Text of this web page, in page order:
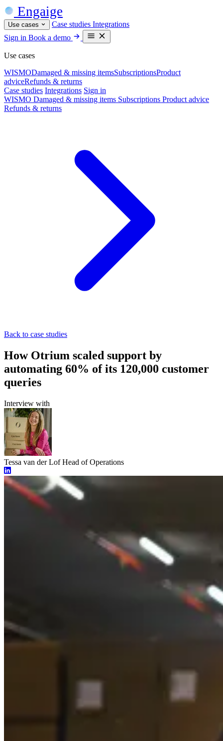
Engaige
Use cases Case studies Integrations
Sign in Book a demo
Use cases
WISMODamaged & missing itemsSubscriptionsProduct
adviceRefunds & returns
Case studies Integrations Sign in
WISMO Damaged & missing items Subscriptions Product advice
Refunds & returns
Back to case studies
How Otrium scaled support by
automating 60% of its 120,000 customer
queries
Interview with
Tessa van der LofHead of Operations